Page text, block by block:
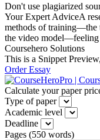
Don't use plagiarized
Your Expert AdviceA
methods of training—the
the video model—feeling
Coursehero Solutions
This is a Snippet
Order Essay
Calculate your paper
Type of paper
Academic level
Deadline
Pages (550 words)